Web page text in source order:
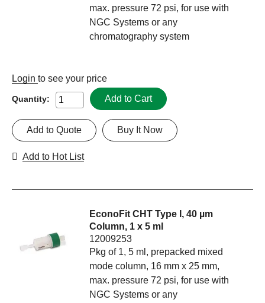
max. pressure 72 psi, for use with
NGC Systems or any
chromatography system
Login to see your price
Quantity: Add to Cart
Buy It Now
Add to Quote
Add to Hot List
EconoFit CHT Type I, 40 µm
Column, 1 x 5 ml
12009253
Pkg of 1, 5 ml, prepacked mixed
mode column, 16 mm x 25 mm,
max. pressure 72 psi, for use with
NGC Systems or any